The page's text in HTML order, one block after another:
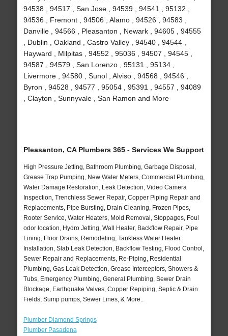
94538 , 94517 , San Jose , 94539 , 94541 , 95132 ,
94536 , Fremont , 94506 , Alamo , 94526 , 94583 ,
Danville , 94566 , Pleasanton , Newark , 94605 , 94555
, Dublin , Oakland , Castro Valley , 94540 , 94544 ,
Hayward , Milpitas , 94552 , 95036 , 94507 , 94545 ,
94587 , 94579 , San Lorenzo , 95131 , 95134 ,
Livermore , 94580 , Sunol , Alviso , 94568 , 94546 ,
Byron , 94528 , 94577 , 95054 , 95391 , 94557 , 94089
, Clayton , Sunnyvale , San Ramon and More
Pleasanton, CA Plumbers 365 - Services We Support
High Pressure Jetting, Bathroom Plumbing, Garbage Disposal,
Grease Trap Pumping, New Water Meters, Commercial Plumbing,
Water Damage Restoration, Leak Detection, Video Camera
Inspection, Trenchless Sewer Repair, Copper Piping Repair and
Replacements, Pipe Bursting, Drain Cleaning, Frozen Pipes,
Rooter Service, Water Heaters, Mold Removal, Stoppages, Foul
odor location, Hydro Jetting, Wall Heater, Backflow Repair, Pipe
Lining, Floor Drains, Remodeling, Tankless Water Heater
Installation, Slab Leak Detection, Backflow Testing, Flood Control,
Sewer Repair and Replacements, Re-Piping, Residential
Plumbing, Gas Leak Detection, Grease Interceptors, Showers &
Tubs, Emergency Plumbing, General Plumbing, Sewer Drain
Blockage, Earthquake Valves, Copper Repiping, Septic & Drain
Fields, Sump pumps, Sewer Lines, & More..
Plumber Diamond Springs
Plumber Pasadena